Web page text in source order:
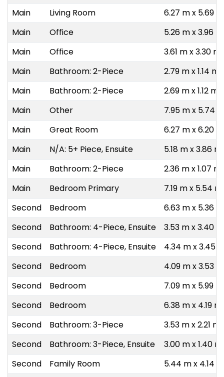
Main Living Room
6.27 m x 5.69 m
Main
Office
5.26 m x 3.96 m
Main
Office
3.61 m x 3.30 m
Main
Bathroom: 2-Piece
2.79 m x 1.14 m
Main
Bathroom: 2-Piece
2.69 m x 1.12 m
Main
Other
7.95 m x 5.74
Main
Great Room
6.27 m x 6.20 m
Main
N/A: 5+ Piece, Ensuite
5.18 m x 3.86 m
Main
Bathroom: 2-Piece
2.36 m x 1.07 m
Main
Bedroom Primary
7.19 m x 5.54 m
Second
Bedroom
6.63 m x 5.36 m
Second
Bathroom: 4-Piece, Ensuite
3.53 m x 3.40 m
Second
Bathroom: 4-Piece, Ensuite
4.34 m x 3.45
Second
Bedroom
4.09 m x 3.53 m
Second
Bedroom
7.09 m x 5.99 m
Second
Bedroom
6.38 m x 4.19 m
Second
Bathroom: 3-Piece
3.53 m x 2.21 m
Second
Bathroom: 3-Piece, Ensuite
3.00 m x 1.40 m
Second
Family Room
5.44 m x 4.14 m